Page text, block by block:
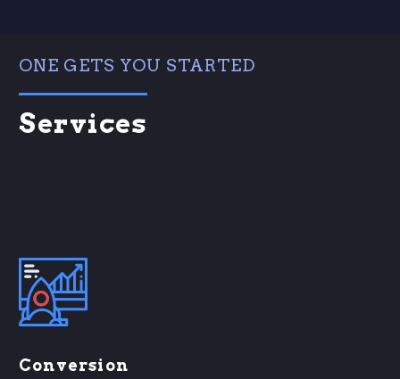
ONE GETS YOU STARTED
Services
Conversion